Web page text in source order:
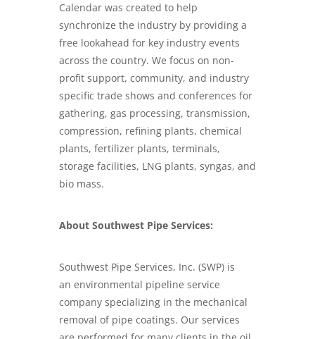
Calendar was created to help
synchronize the industry by providing a
free lookahead for key industry events
across the country. We focus on non-
profit support, community, and industry
specific trade shows and conferences for
gathering, gas processing, transmission,
compression, refining plants, chemical
plants, fertilizer plants, terminals,
storage facilities, LNG plants, syngas, and
bio mass.
About Southwest Pipe Services:
Southwest Pipe Services, Inc. (SWP) is
an environmental pipeline service
company specializing in the mechanical
removal of pipe coatings. Our services